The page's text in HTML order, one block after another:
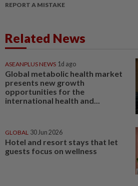
REPORT A MISTAKE
Related News
ASEANPLUS NEWS 1d ago
Global metabolic health market
presents new growth
opportunities for the
international health and...
GLOBAL 30 Jun 2026
Hotel and resort stays that let
guests focus on wellness